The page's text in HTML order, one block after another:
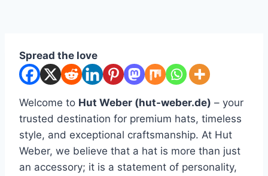
Spread the love
Welcome to Hut Weber (hut-weber.de) – your
trusted destination for premium hats, timeless
style, and exceptional craftsmanship. At Hut
Weber, we believe that a hat is more than just
an accessory; it is a statement of personality,